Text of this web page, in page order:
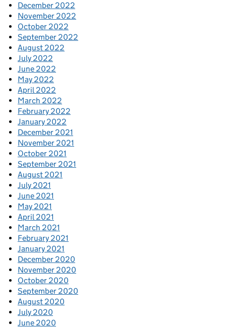
December 2022
November 2022
October 2022
September 2022
August 2022
July 2022
June 2022
May 2022
April 2022
March 2022
February 2022
January 2022
December 2021
November 2021
October 2021
September 2021
August 2021
July 2021
June 2021
May 2021
April 2021
March 2021
February 2021
January 2021
December 2020
November 2020
October 2020
September 2020
August 2020
July 2020
June 2020